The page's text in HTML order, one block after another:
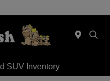
SUV Inventory